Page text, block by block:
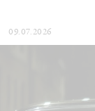
09.07.2026